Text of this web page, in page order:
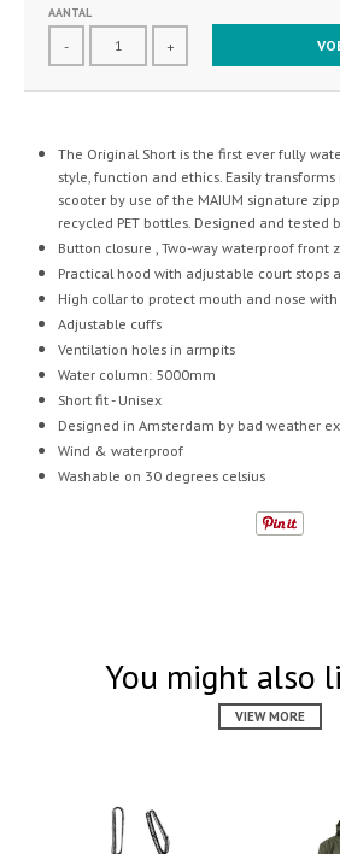
AANTAL
- +
The Original Short is the first ever fully
style, function and ethics. Easily
scooter by use of the MAIUM signature
recycled PET bottles. Designed and tested
Button closure , Two-way waterproof front
Practical hood with adjustable court stops
High collar to protect mouth and nose
Adjustable cuffs
Ventilation holes in armpits
Water column: 5000mm
Short fit - Unisex
Designed in Amsterdam by bad weather
Wind & waterproof
Washable on 30 degrees celsius
You might also
VIEW MORE